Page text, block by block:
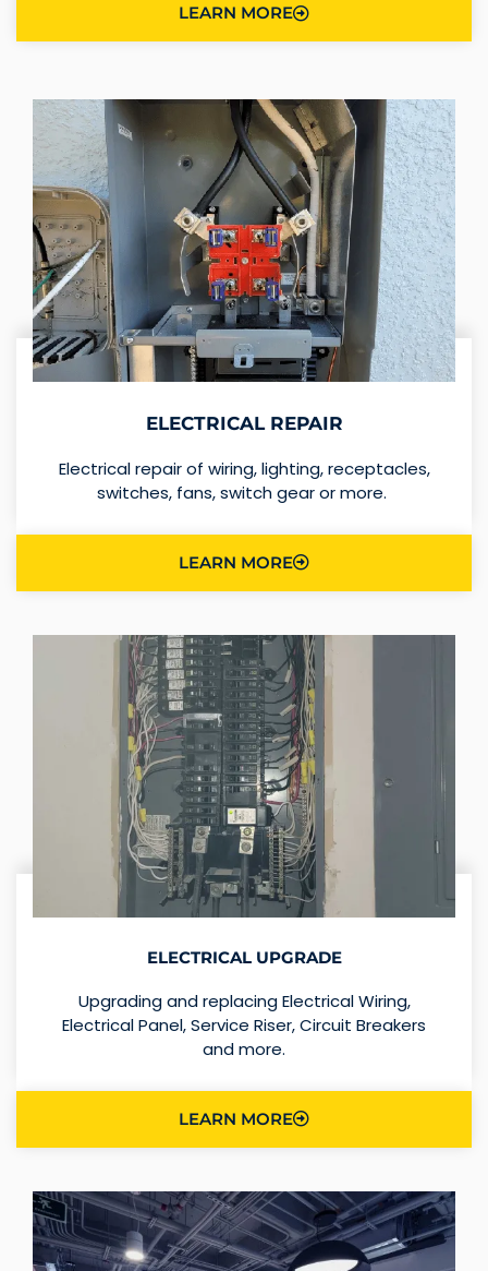
LEARN MORE
ELECTRICAL REPAIR
Electrical repair of wiring, lighting, receptacles,
switches, fans, switch gear or more.
LEARN MORE
ELECTRICAL UPGRADE
Upgrading and replacing Electrical Wiring,
Electrical Panel, Service Riser, Circuit Breakers
and more.
LEARN MORE